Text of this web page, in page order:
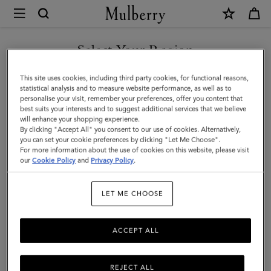
Mulberry
Small
Zipped
Bayswater
|
Night
Sky
Micro
Select Your Region
You are currently browsing the Azerbaijan site but we noticed
you are in United States.
GO TO UNITED STATES SITE
CONTINUE TO AZERBAIJAN
SITE
This site uses cookies, including third party cookies, for functional reasons,
statistical analysis and to measure website performance, as well as to
personalise your visit, remember your preferences, offer you content that
best suits your interests and to suggest additional services that we believe
will enhance your shopping experience.
By clicking "Accept All" you consent to our use of cookies. Alternatively,
you can set your cookie preferences by clicking "Let Me Choose".
For more information about the use of cookies on this website, please visit
ourCookie Policy and Privacy Policy.
LET ME CHOOSE
REJECT ALL
ACCEPT ALL